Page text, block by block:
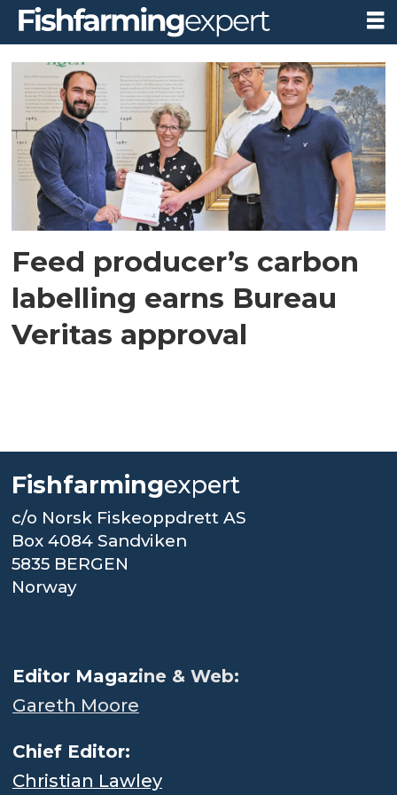
Tag:
carbon
footprint
labelling
Feed producer’s carbon
labelling earns Bureau
Veritas approval
Fishfarmingexpert
c/o Norsk Fiskeoppdrett AS
Box 4084 Sandviken
5835 BERGEN
Norway
Editor Magazine & Web:
Gareth Moore
Chief Editor:
Christian Lawley